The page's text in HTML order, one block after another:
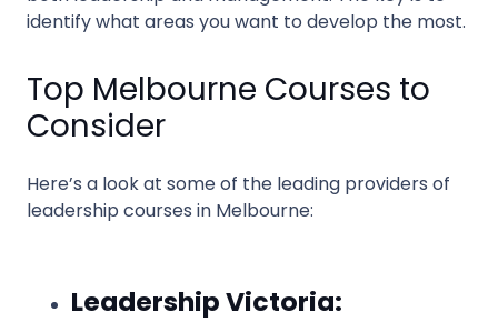
identify what areas you want to develop the most.
Top Melbourne Courses to
Consider
Here’s a look at some of the leading providers of
leadership courses in Melbourne:
Leadership Victoria: